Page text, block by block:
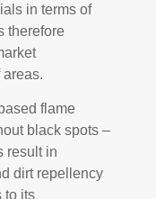
in terms of
therefore
flame
black spots –
result in
dirt repellency
to its